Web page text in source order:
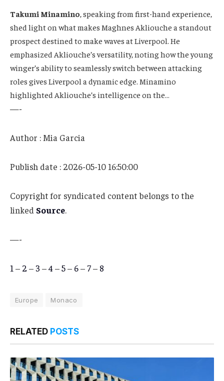
Takumi Minamino, speaking from first-hand experience,
shed light on what makes Maghnes Akliouche a standout
prospect destined to make waves at Liverpool. He
emphasized Akliouche’s versatility, noting how the young
winger’s ability to seamlessly switch between attacking
roles gives Liverpool a dynamic edge. Minamino
highlighted Akliouche’s intelligence on the…
—-
Author : Mia Garcia
Publish date : 2026-05-10 16:50:00
Copyright for syndicated content belongs to the
linked Source.
—-
1 – 2 – 3 –4 –5– 6– 7– 8
Europe Monaco
RELATED POSTS